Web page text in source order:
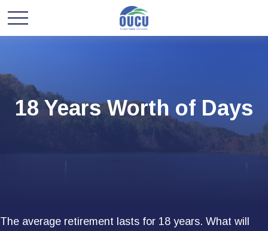
18 Years Worth of Days
The average retirement lasts for 18 years. What will